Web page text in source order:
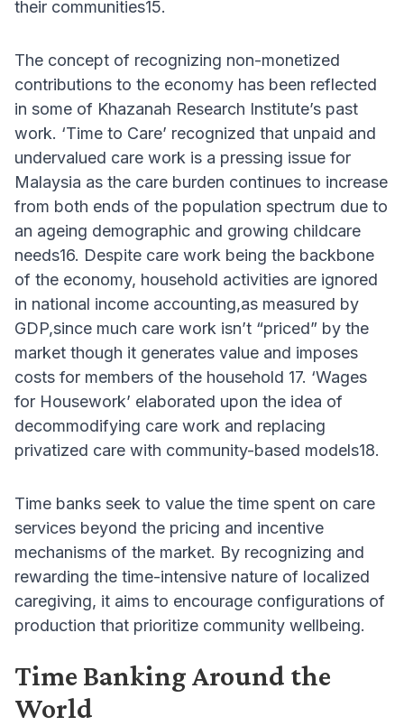
their communities15.
The concept of recognizing non-monetized
contributions to the economy has been reflected
in some of Khazanah Research Institute’s past
work. ‘Time to Care’ recognized that unpaid and
undervalued care work is a pressing issue for
Malaysia as the care burden continues to increase
from both ends of the population spectrum due to
an ageing demographic and growing childcare
needs16. Despite care work being the backbone
of the economy, household activities are ignored
in national income accounting,as measured by
GDP,since much care work isn’t “priced” by the
market though it generates value and imposes
costs for members of the household 17. ‘Wages
for Housework’ elaborated upon the idea of
decommodifying care work and replacing
privatized care with community-based models18.
Time banks seek to value the time spent on care
services beyond the pricing and incentive
mechanisms of the market. By recognizing and
rewarding the time-intensive nature of localized
caregiving, it aims to encourage configurations of
production that prioritize community wellbeing.
Time Banking Around the
World